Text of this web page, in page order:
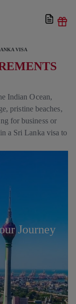
VISA
Indian Ocean,
pristine beaches,
for business or
a Sri Lanka visa to
Journey